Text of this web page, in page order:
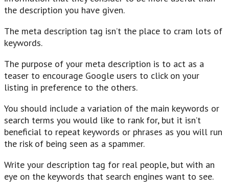
the description you have given.
The meta description tag isn’t the place to cram lots of
keywords.
The purpose of your meta description is to act as a
teaser to encourage Google users to click on your
listing in preference to the others.
You should include a variation of the main keywords or
search terms you would like to rank for, but it isn’t
beneficial to repeat keywords or phrases as you will run
the risk of being seen as a spammer.
Write your description tag for real people, but with an
eye on the keywords that search engines want to see.